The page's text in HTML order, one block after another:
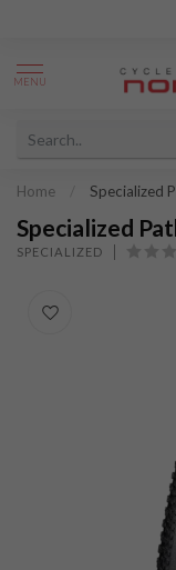
MENU
Home Specialized
Specialized
SPECIALIZED